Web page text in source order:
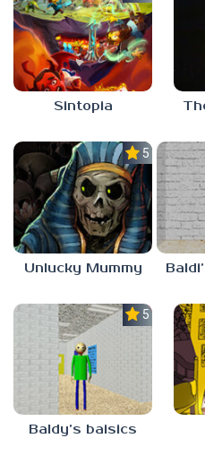
Sintopia
5.0
Unlucky Mummy
5.0
Baldy’s baisics